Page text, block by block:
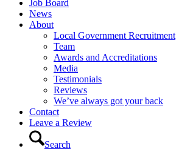
Job Board
News
About
Local Government Recruitment
Team
Awards and Accreditations
Media
Testimonials
Reviews
We’ve always got your back
Contact
Leave a Review
Search